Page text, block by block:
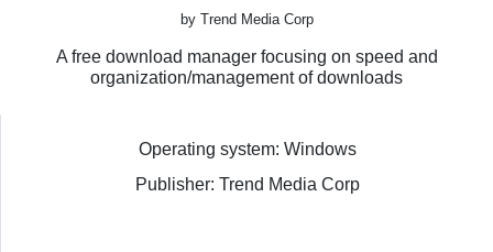
by Trend Media Corp
A free download manager focusing on speed and
organization/management of downloads
Operating system: Windows
Publisher: Trend Media Corp